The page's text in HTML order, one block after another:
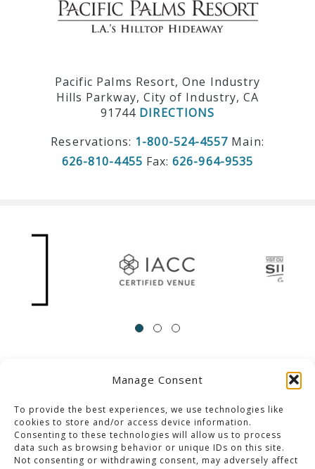
Manage Consent
To provide the best experiences, we use technologies like
cookies to store and/or access device information.
Consenting to these technologies will allow us to process
data such as browsing behavior or unique IDs on this site.
Not consenting or withdrawing consent, may adversely affect
Pacific Palms Resort, One Industry
Hills Parkway, City of Industry, CA
91744 DIRECTIONS
Reservations: 1-800-524-4557 Main:
626-810-4455 Fax:626-964-9535
© 2013-2023 Pacific Palms Resort
Website Designed & Developed By GCommerce Solutions